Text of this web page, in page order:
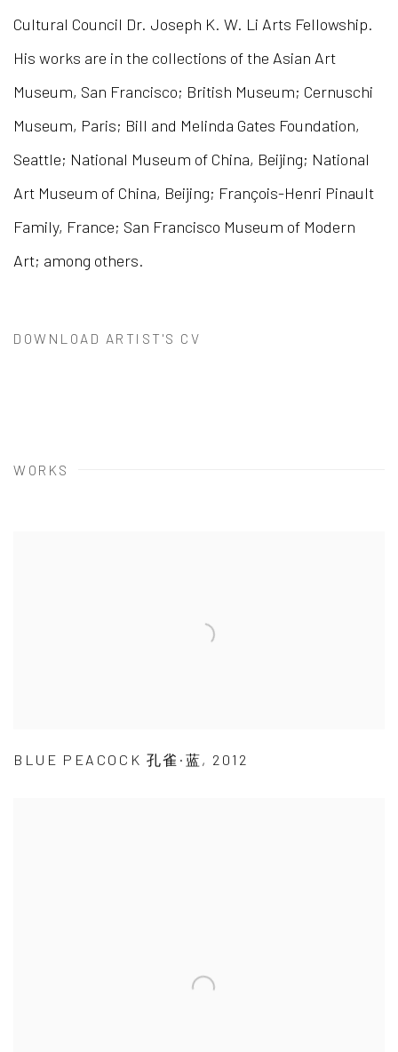
Cultural Council Dr. Joseph K. W. Li Arts Fellowship.
His works are in the collections of the Asian Art
Museum, San Francisco; British Museum; Cernuschi
Museum, Paris; Bill and Melinda Gates Foundation,
Seattle; National Museum of China, Beijing; National
Art Museum of China, Beijing; François-Henri Pinault
Family, France; San Francisco Museum of Modern
Art; among others.
DOWNLOAD ARTIST'S CV
WORKS
BLUE PEACOCK 孔雀·蓝, 2012